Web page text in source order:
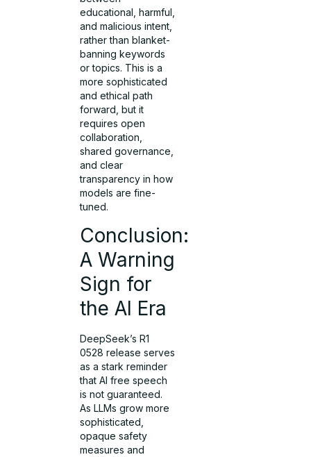
educational, harmful,
and malicious intent,
rather than blanket-
banning keywords
or topics. This is a
more sophisticated
and ethical path
forward, but it
requires open
collaboration,
shared governance,
and clear
transparency in how
models are fine-
tuned.
Conclusion:
A Warning
Sign for
the AI Era
DeepSeek’s R1
0528 release serves
as a stark reminder
that AI free speech
is not guaranteed.
As LLMs grow more
sophisticated,
opaque safety
measures and